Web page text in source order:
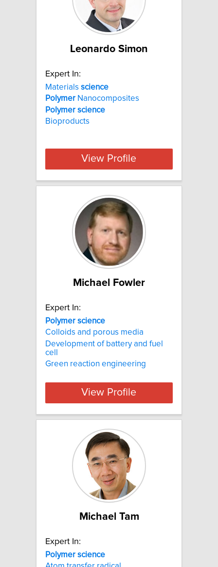
Leonardo Simon
Expert In:
Materials science
Polymer Nanocomposites
Polymer science
Bioproducts
View Profile
Michael Fowler
Expert In:
Polymer science
Colloids and porous media
Development of battery and fuel
cell
Green reaction engineering
View Profile
Michael Tam
Expert In:
Polymer science